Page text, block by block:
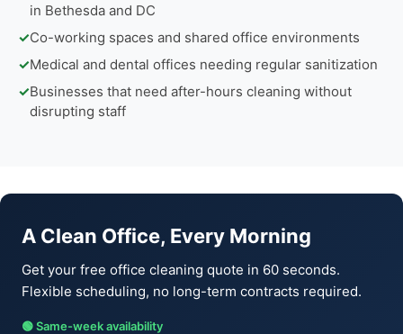
in Bethesda and DC
✓Co-working spaces and shared office environments
✓Medical and dental offices needing regular sanitization
✓Businesses that need after-hours cleaning without
disrupting staff
A Clean Office, Every Morning
Get your free office cleaning quote in 60 seconds.
Flexible scheduling, no long-term contracts required.
🟢 Same-week availability